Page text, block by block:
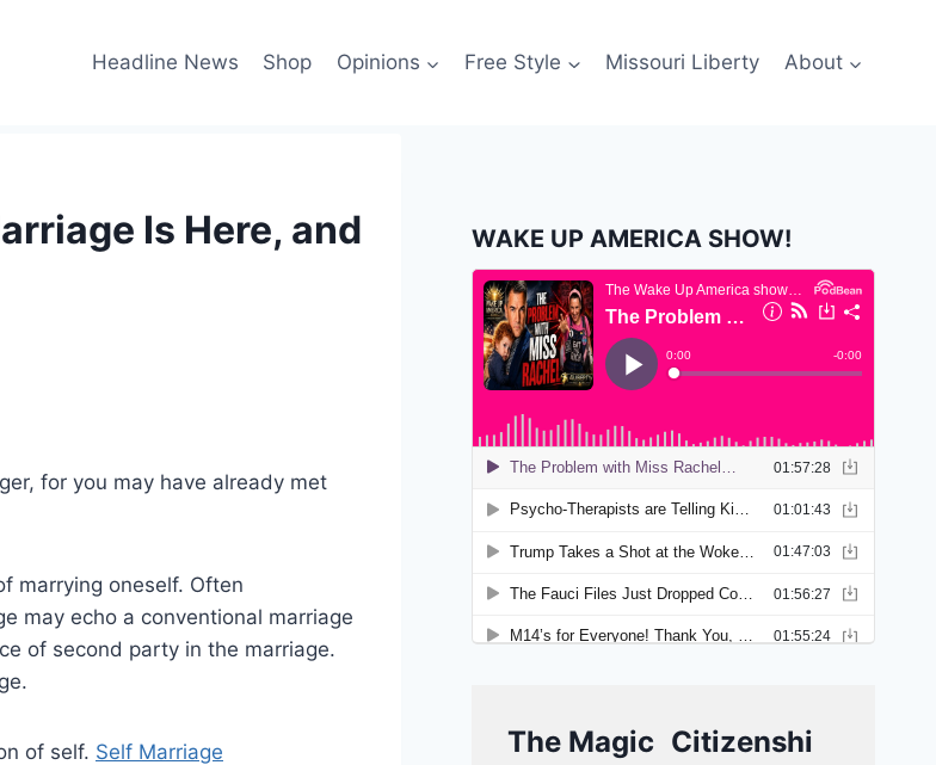
Headline News Shop Opinions Free Style Missouri Liberty About
Is Here, and
for you may have already met
marrying oneself. Often
may echo a conventional marriage
of second party in the marriage.
of self. Self Marriage
WAKE UP AMERICA SHOW!
The Magic Citizenshi